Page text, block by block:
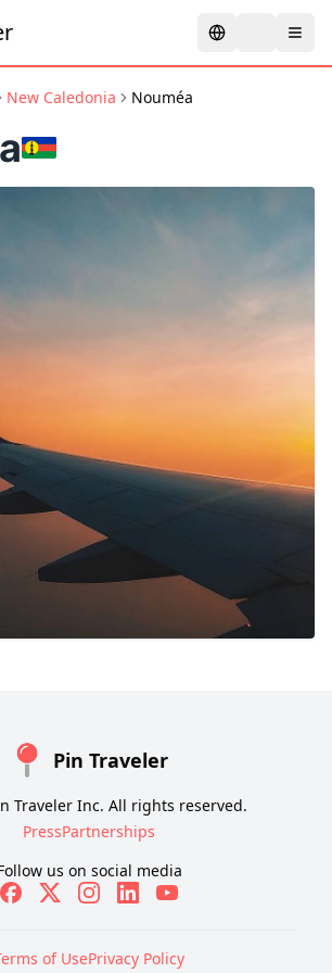
New Caledonia Nouméa
Pin Traveler
Traveler Inc. All rights reserved.
PressPartnerships
us on social media
of UsePrivacy Policy